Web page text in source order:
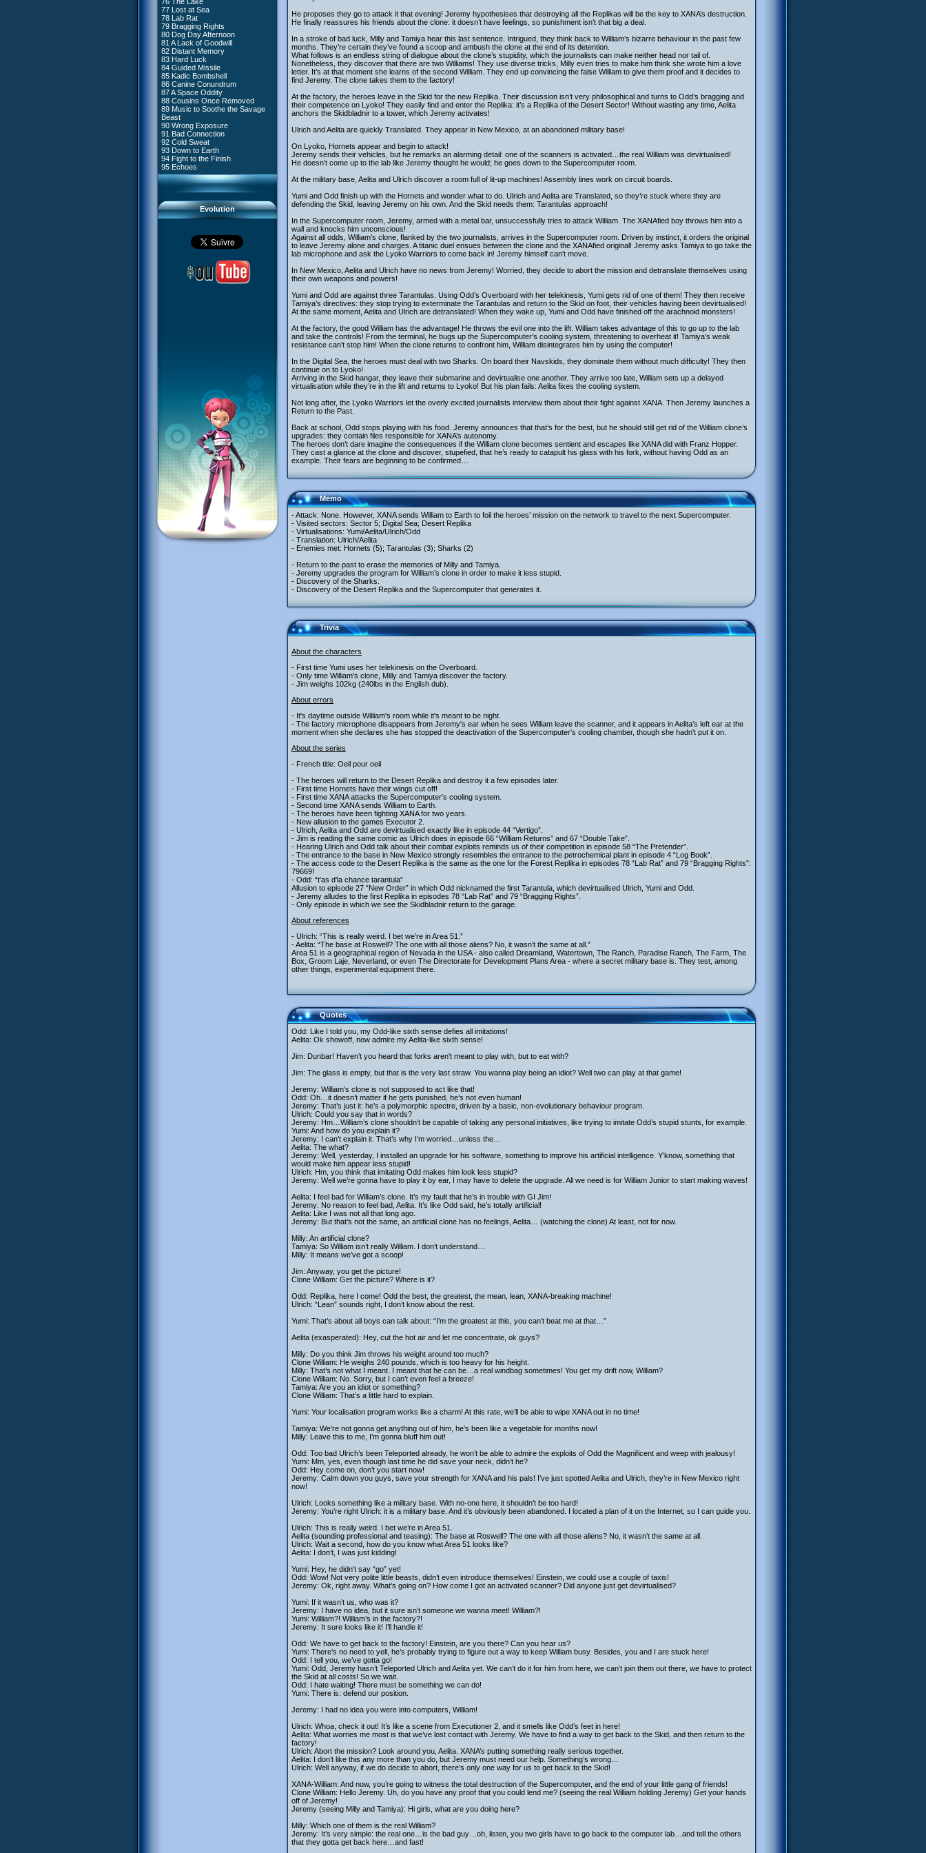
77 Lost at Sea
78 Lab Rat
79 Bragging Rights
80 Dog Day Afternoon
81 A Lack of Goodwill
82 Distant Memory
83 Hard Luck
84 Guided Missile
85 Kadic Bombshell
86 Canine Conundrum
87 A Space Oddity
88 Cousins Once Removed
89 Music to Soothe the Savage
Beast
90 Wrong Exposure
91 Bad Connection
92 Cold Sweat
93 Down to Earth
94 Fight to the Finish
95 Echoes
Evolution
#4 - Miss Einstein
#5 - Rivalry
#6 - Suspicions
#7 - Countdown
#8 - Virus
#9 - How to Fool XANA
#10 - The Warrior Awakens
#11 - Rendezvous
#12 - Chaos at Kadic
#13 - Friday the 13th
#14 - Intrusion
#15 - The Codeless
#16 - Confusion
#17 - A Professional Career
Guaranteed
#18 - Tenacity
#19 - The Trap
#20 - Espionage
#21 - False Pretences
#22 - Mutiny
#23 - Jeremy's Blues
#24 - Temporal Paradox
#25 - Massacre
#26 - Ultimate Mission
He proposes they go to attack it that evening! Jeremy hypothesises that destroying all the Replikas will be the key to XANA’s destruction.
He finally reassures his friends about the clone: it doesn’t have feelings, so punishment isn’t that big a deal.
In a stroke of bad luck, Milly and Tamiya hear this last sentence. Intrigued, they think back to William’s bizarre behaviour in the past few
months. They’re certain they’ve found a scoop and ambush the clone at the end of its detention.
What follows is an endless string of dialogue about the clone’s stupidity, which the journalists can make neither head nor tail of.
Nonetheless, they discover that there are two Williams! They use diverse tricks, Milly even tries to make him think she wrote him a love
letter. It’s at that moment she learns of the second William. They end up convincing the false William to give them proof and it decides to
find Jeremy. The clone takes them to the factory!
At the factory, the heroes leave in the Skid for the new Replika. Their discussion isn’t very philosophical and turns to Odd’s bragging and
their competence on Lyoko! They easily find and enter the Replika: it’s a Replika of the Desert Sector! Without wasting any time, Aelita
anchors the Skidbladnir to a tower, which Jeremy activates!
Ulrich and Aelita are quickly Translated. They appear in New Mexico, at an abandoned military base!
On Lyoko, Hornets appear and begin to attack!
Jeremy sends their vehicles, but he remarks an alarming detail: one of the scanners is activated…the real William was devirtualised!
He doesn’t come up to the lab like Jeremy thought he would; he goes down to the Supercomputer room.
At the military base, Aelita and Ulrich discover a room full of lit-up machines! Assembly lines work on circuit boards.
Yumi and Odd finish up with the Hornets and wonder what to do. Ulrich and Aelita are Translated, so they’re stuck where they are
defending the Skid, leaving Jeremy on his own. And the Skid needs them: Tarantulas approach!
In the Supercomputer room, Jeremy, armed with a metal bar, unsuccessfully tries to attack William. The XANAfied boy throws him into a
wall and knocks him unconscious!
Against all odds, William’s clone, flanked by the two journalists, arrives in the Supercomputer room. Driven by instinct, it orders the original
to leave Jeremy alone and charges. A titanic duel ensues between the clone and the XANAfied original! Jeremy asks Tamiya to go take the
lab microphone and ask the Lyoko Warriors to come back in! Jeremy himself can’t move.
In New Mexico, Aelita and Ulrich have no news from Jeremy! Worried, they decide to abort the mission and detranslate themselves using
their own weapons and powers!
Yumi and Odd are against three Tarantulas. Using Odd’s Overboard with her telekinesis, Yumi gets rid of one of them! They then receive
Tamiya’s directives: they stop trying to exterminate the Tarantulas and return to the Skid on foot, their vehicles having been devirtualised!
At the same moment, Aelita and Ulrich are detranslated! When they wake up, Yumi and Odd have finished off the arachnoid monsters!
At the factory, the good William has the advantage! He throws the evil one into the lift. William takes advantage of this to go up to the lab
and take the controls! From the terminal, he bugs up the Supercomputer’s cooling system, threatening to overheat it! Tamiya’s weak
resistance can’t stop him! When the clone returns to confront him, William disintegrates him by using the computer!
In the Digital Sea, the heroes must deal with two Sharks. On board their Navskids, they dominate them without much difficulty! They then
continue on to Lyoko!
Arriving in the Skid hangar, they leave their submarine and devirtualise one another. They arrive too late, William sets up a delayed
virtualisation while they’re in the lift and returns to Lyoko! But his plan fails: Aelita fixes the cooling system.
Not long after, the Lyoko Warriors let the overly excited journalists interview them about their fight against XANA. Then Jeremy launches a
Return to the Past.
Back at school, Odd stops playing with his food. Jeremy announces that that’s for the best, but he should still get rid of the William clone’s
upgrades: they contain files responsible for XANA’s autonomy.
The heroes don’t dare imagine the consequences if the William clone becomes sentient and escapes like XANA did with Franz Hopper.
They cast a glance at the clone and discover, stupefied, that he’s ready to catapult his glass with his fork, without having Odd as an
example. Their fears are beginning to be confirmed…
Memo
- Attack: None. However, XANA sends William to Earth to foil the heroes’ mission on the network to travel to the next Supercomputer.
- Visited sectors: Sector 5; Digital Sea; Desert Replika
- Virtualisations: Yumi/Aelita/Ulrich/Odd
- Translation: Ulrich/Aelita
- Enemies met: Hornets (5); Tarantulas (3); Sharks (2)
- Return to the past to erase the memories of Milly and Tamiya.
- Jeremy upgrades the program for William’s clone in order to make it less stupid.
- Discovery of the Sharks.
- Discovery of the Desert Replika and the Supercomputer that generates it.
Trivia
About the characters
- First time Yumi uses her telekinesis on the Overboard.
- Only time William's clone, Milly and Tamiya discover the factory.
- Jim weighs 102kg (240lbs in the English dub).
About errors
- It's daytime outside William's room while it's meant to be night.
- The factory microphone disappears from Jeremy's ear when he sees William leave the scanner, and it appears in Aelita's left ear at the
moment when she declares she has stopped the deactivation of the Supercomputer's cooling chamber, though she hadn't put it on.
About the series
- French title: Oeil pour oeil
- The heroes will return to the Desert Replika and destroy it a few episodes later.
- First time Hornets have their wings cut off!
- First time XANA attacks the Supercomputer's cooling system.
- Second time XANA sends William to Earth.
- The heroes have been fighting XANA for two years.
- New allusion to the games Executor 2.
- Ulrich, Aelita and Odd are devirtualised exactly like in episode 44 “Vertigo”.
- Jim is reading the same comic as Ulrich does in episode 66 “William Returns” and 67 “Double Take”.
- Hearing Ulrich and Odd talk about their combat exploits reminds us of their competition in episode 58 “The Pretender”.
- The entrance to the base in New Mexico strongly resembles the entrance to the petrochemical plant in episode 4 “Log Book”.
- The access code to the Desert Replika is the same as the one for the Forest Replika in episodes 78 “Lab Rat” and 79 “Bragging Rights”:
79669!
- Odd: “t'as d'la chance tarantula”
Allusion to episode 27 “New Order” in which Odd nicknamed the first Tarantula, which devirtualised Ulrich, Yumi and Odd.
- Jeremy alludes to the first Replika in episodes 78 “Lab Rat” and 79 “Bragging Rights”.
- Only episode in which we see the Skidbladnir return to the garage.
About references
- Ulrich: “This is really weird. I bet we’re in Area 51.”
- Aelita: “The base at Roswell? The one with all those aliens? No, it wasn’t the same at all.”
Area 51 is a geographical region of Nevada in the USA - also called Dreamland, Watertown, The Ranch, Paradise Ranch, The Farm, The
Box, Groom Laje, Neverland, or even The Directorate for Development Plans Area - where a secret military base is. They test, among
other things, experimental equipment there.
Quotes
Odd: Like I told you, my Odd-like sixth sense defies all imitations!
Aelita: Ok showoff, now admire my Aelita-like sixth sense!
Jim: Dunbar! Haven’t you heard that forks aren’t meant to play with, but to eat with?
Jim: The glass is empty, but that is the very last straw. You wanna play being an idiot? Well two can play at that game!
Jeremy: William’s clone is not supposed to act like that!
Odd: Oh…it doesn’t matter if he gets punished, he’s not even human!
Jeremy: That’s just it: he’s a polymorphic spectre, driven by a basic, non-evolutionary behaviour program.
Ulrich: Could you say that in words?
Jeremy: Hm…William’s clone shouldn’t be capable of taking any personal initiatives, like trying to imitate Odd’s stupid stunts, for example.
Yumi: And how do you explain it?
Jeremy: I can’t explain it. That’s why I’m worried…unless the…
Aelita: The what?
Jeremy: Well, yesterday, I installed an upgrade for his software, something to improve his artificial intelligence. Y’know, something that
would make him appear less stupid!
Ulrich: Hm, you think that imitating Odd makes him look less stupid?
Jeremy: Well we’re gonna have to play it by ear, I may have to delete the upgrade. All we need is for William Junior to start making waves!
Aelita: I feel bad for William’s clone. It’s my fault that he’s in trouble with GI Jim!
Jeremy: No reason to feel bad, Aelita. It’s like Odd said, he’s totally artificial!
Aelita: Like I was not all that long ago.
Jeremy: But that’s not the same, an artificial clone has no feelings, Aelita… (watching the clone) At least, not for now.
Milly: An artificial clone?
Tamiya: So William isn’t really William. I don’t understand…
Milly: It means we’ve got a scoop!
Jim: Anyway, you get the picture!
Clone William: Get the picture? Where is it?
Odd: Replika, here I come! Odd the best, the greatest, the mean, lean, XANA-breaking machine!
Ulrich: “Lean” sounds right, I don’t know about the rest.
Yumi: That’s about all boys can talk about: “I’m the greatest at this, you can’t beat me at that…”
Aelita (exasperated): Hey, cut the hot air and let me concentrate, ok guys?
Milly: Do you think Jim throws his weight around too much?
Clone William: He weighs 240 pounds, which is too heavy for his height.
Milly: That’s not what I meant. I meant that he can be…a real windbag sometimes! You get my drift now, William?
Clone William: No. Sorry, but I can’t even feel a breeze!
Tamiya: Are you an idiot or something?
Clone William: That’s a little hard to explain.
Yumi: Your localisation program works like a charm! At this rate, we’ll be able to wipe XANA out in no time!
Tamiya: We’re not gonna get anything out of him, he’s been like a vegetable for months now!
Milly: Leave this to me, I’m gonna bluff him out!
Odd: Too bad Ulrich’s been Teleported already, he won’t be able to admire the exploits of Odd the Magnificent and weep with jealousy!
Yumi: Mm, yes, even though last time he did save your neck, didn’t he?
Odd: Hey come on, don’t you start now!
Jeremy: Calm down you guys, save your strength for XANA and his pals! I’ve just spotted Aelita and Ulrich, they’re in New Mexico right
now!
Ulrich: Looks something like a military base. With no-one here, it shouldn’t be too hard!
Jeremy: You’re right Ulrich: it is a military base. And it’s obviously been abandoned. I located a plan of it on the Internet, so I can guide you.
Ulrich: This is really weird. I bet we’re in Area 51.
Aelita (sounding professional and teasing): The base at Roswell? The one with all those aliens? No, it wasn’t the same at all.
Ulrich: Wait a second, how do you know what Area 51 looks like?
Aelita: I don’t, I was just kidding!
Yumi: Hey, he didn’t say “go” yet!
Odd: Wow! Not very polite little beasts, didn’t even introduce themselves! Einstein, we could use a couple of taxis!
Jeremy: Ok, right away. What’s going on? How come I got an activated scanner? Did anyone just get devirtualised?
Yumi: If it wasn’t us, who was it?
Jeremy: I have no idea, but it sure isn’t someone we wanna meet! William?!
Yumi: William?! William’s in the factory?!
Jeremy: It sure looks like it! I’ll handle it!
Odd: We have to get back to the factory! Einstein, are you there? Can you hear us?
Yumi: There’s no need to yell, he’s probably trying to figure out a way to keep William busy. Besides, you and I are stuck here!
Odd: I tell you, we’ve gotta go!
Yumi: Odd, Jeremy hasn’t Teleported Ulrich and Aelita yet. We can’t do it for him from here, we can’t join them out there, we have to protect
the Skid at all costs! So we wait.
Odd: I hate waiting! There must be something we can do!
Yumi: There is: defend our position.
Jeremy: I had no idea you were into computers, William!
Ulrich: Whoa, check it out! It’s like a scene from Executioner 2, and it smells like Odd’s feet in here!
Aelita: What worries me most is that we’ve lost contact with Jeremy. We have to find a way to get back to the Skid, and then return to the
factory!
Ulrich: Abort the mission? Look around you, Aelita. XANA’s putting something really serious together.
Aelita: I don’t like this any more than you do, but Jeremy must need our help. Something’s wrong…
Ulrich: Well anyway, if we do decide to abort, there’s only one way for us to get back to the Skid!
XANA-William: And now, you’re going to witness the total destruction of the Supercomputer, and the end of your little gang of friends!
Clone William: Hello Jeremy. Uh, do you have any proof that you could lend me? (seeing the real William holding Jeremy) Get your hands
off of Jeremy!
Jeremy (seeing Milly and Tamiya): Hi girls, what are you doing here?
Milly: Which one of them is the real William?
Jeremy: It’s very simple: the real one…is the bad guy…oh, listen, you two girls have to go back to the computer lab…and tell the others
that they gotta get back here…and fast!